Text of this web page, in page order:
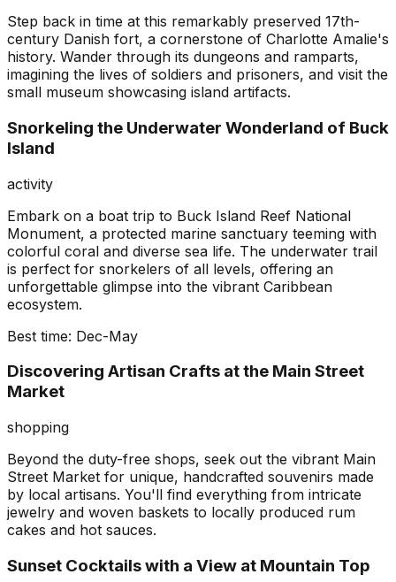
Step back in time at this remarkably preserved 17th-
century Danish fort, a cornerstone of Charlotte Amalie's
history. Wander through its dungeons and ramparts,
imagining the lives of soldiers and prisoners, and visit the
small museum showcasing island artifacts.
Snorkeling the Underwater Wonderland of Buck
Island
activity
Embark on a boat trip to Buck Island Reef National
Monument, a protected marine sanctuary teeming with
colorful coral and diverse sea life. The underwater trail
is perfect for snorkelers of all levels, offering an
unforgettable glimpse into the vibrant Caribbean
ecosystem.
Best time: Dec-May
Discovering Artisan Crafts at the Main Street
Market
shopping
Beyond the duty-free shops, seek out the vibrant Main
Street Market for unique, handcrafted souvenirs made
by local artisans. You'll find everything from intricate
jewelry and woven baskets to locally produced rum
cakes and hot sauces.
Sunset Cocktails with a View at Mountain Top